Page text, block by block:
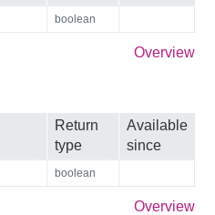
boolean
Overview
Return
type
Available
since
boolean
Overview